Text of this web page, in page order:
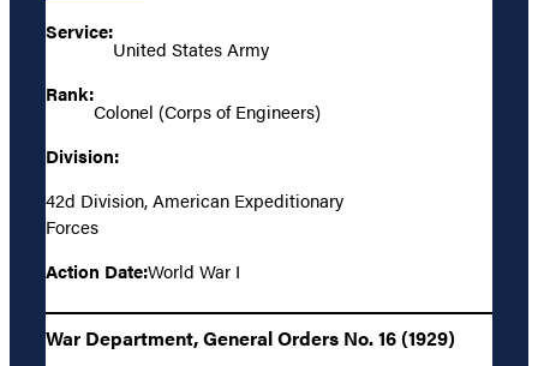
Service:
United States Army
Rank:
Colonel (Corps of Engineers)
Division:
42d Division, American Expeditionary
Forces
Action Date:World War I
War Department, General Orders No. 16 (1929)